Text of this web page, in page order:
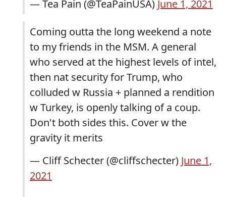
— Tea Pain (@TeaPainUSA) June 1, 2021
Coming outta the long weekend a note
to my friends in the MSM. A general
who served at the highest levels of intel,
then nat security for Trump, who
colluded w Russia + planned a rendition
w Turkey, is openly talking of a coup.
Don't both sides this. Cover w the
gravity it merits
— Cliff Schecter (@cliffschecter) June 1,
2021